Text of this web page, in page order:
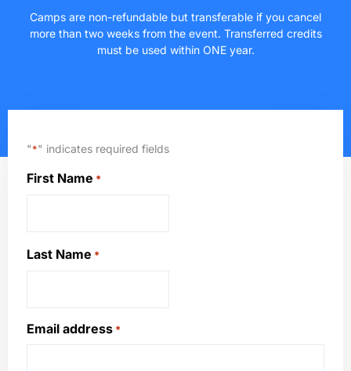
Camps are non-refundable but transferable if you cancel
more than two weeks from the event. Transferred credits
must be used within ONE year.
"*" indicates required fields
First Name *
Last Name *
Email address *